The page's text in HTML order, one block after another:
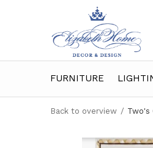
FURNITURE
Back to overview Two's